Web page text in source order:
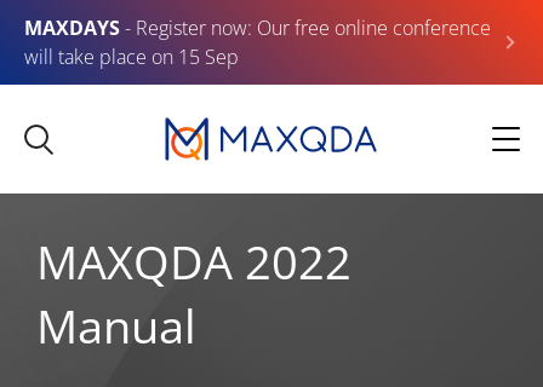
MAXDAYS- Register now: Our free online conference
will take place on 15 Sep
MAXQDA 2022
Manual